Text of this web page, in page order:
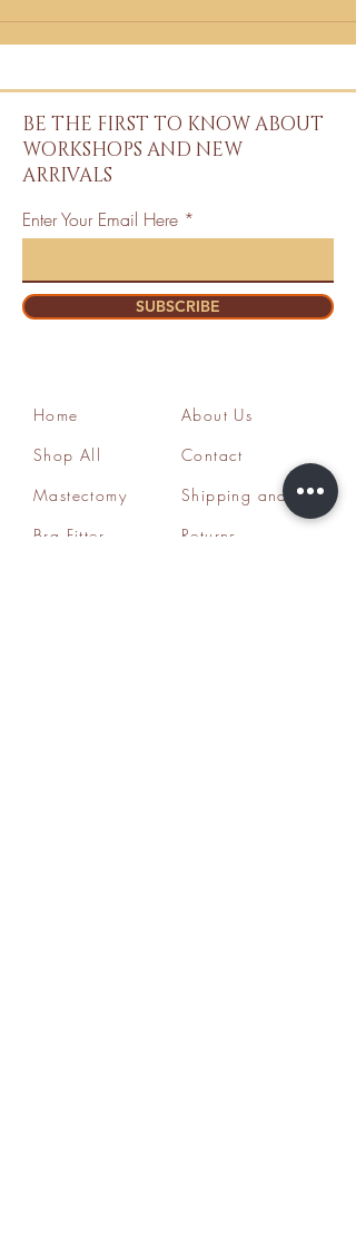
BE THE FIRST TO KNOW ABOUT
WORKSHOPS AND NEW
ARRIVALS
Enter Your Email Here
SUBSCRIBE
Home
Shop All
Mastectomy
Bra Fitter
About Us
Contact
Shipping and
Returns